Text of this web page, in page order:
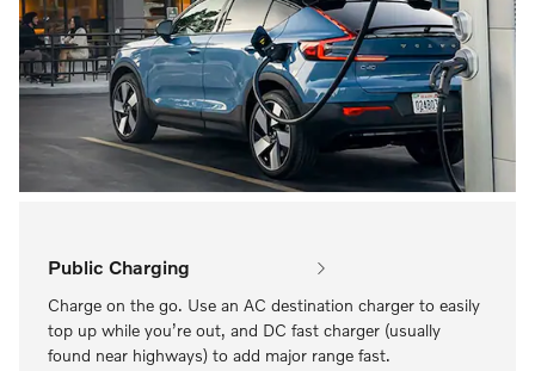
Public Charging
Charge on the go. Use an AC destination charger to easily
top up while you’re out, and DC fast charger (usually
found near highways) to add major range fast.